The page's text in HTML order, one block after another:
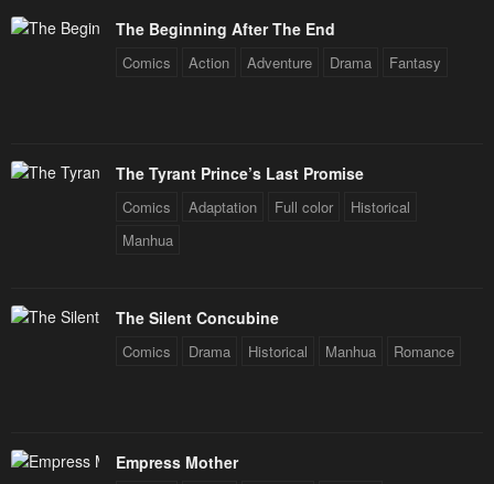
The Beginning After The End
Comics Action Adventure Drama Fantasy
The Tyrant Prince’s Last Promise
Comics Adaptation Full color
Historical
Manhua
The Silent Concubine
Comics Drama Historical Manhua Romance
Empress Mother